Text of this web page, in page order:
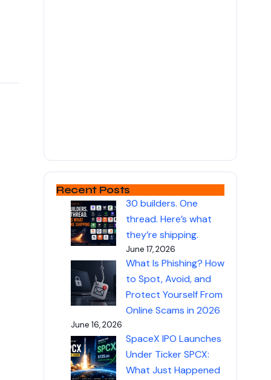
Recent Posts
30 builders. One
thread. Here’s what
they’re shipping.
June 17, 2026
What Is Phishing? How
to Spot, Avoid, and
Protect Yourself From
Online Scams in 2026
June 16, 2026
SpaceX IPO Launches
Under Ticker SPCX:
What Just Happened